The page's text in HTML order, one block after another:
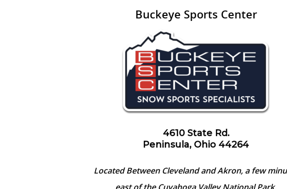
Buckeye Sports Center
4610 State Rd.
Peninsula, Ohio 44264
Located Between Cleveland and Akron, a few